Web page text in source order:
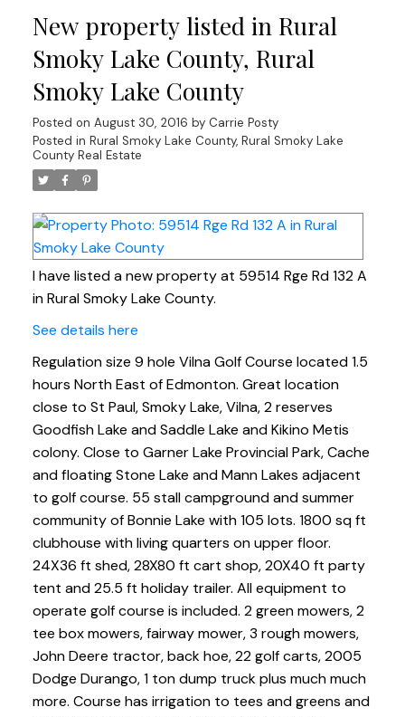
New property listed in Rural
Smoky Lake County, Rural
Smoky Lake County
Posted on August 30, 2016 by Carrie Posty
Posted in Rural Smoky Lake County, Rural Smoky Lake
County Real Estate
I have listed a new property at 59514 Rge Rd 132 A
in Rural Smoky Lake County.
See details here
Regulation size 9 hole Vilna Golf Course located 1.5
hours North East of Edmonton. Great location
close to St Paul, Smoky Lake, Vilna, 2 reserves
Goodfish Lake and Saddle Lake and Kikino Metis
colony. Close to Garner Lake Provincial Park, Cache
and floating Stone Lake and Mann Lakes adjacent
to golf course. 55 stall campground and summer
community of Bonnie Lake with 105 lots. 1800 sq ft
clubhouse with living quarters on upper floor.
24X36 ft shed, 28X80 ft cart shop, 20X40 ft party
tent and 25.5 ft holiday trailer. All equipment to
operate golf course is included. 2 green mowers, 2
tee box mowers, fairway mower, 3 rough mowers,
John Deere tractor, back hoe, 22 golf carts, 2005
Dodge Durango, 1 ton dump truck plus much much
more. Course has irrigation to tees and greens and